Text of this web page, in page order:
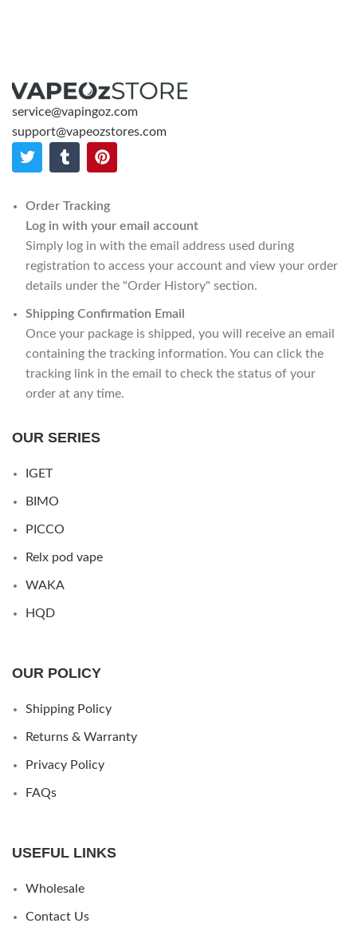
service@vapingoz.com
support@vapeozstores.com
Order Tracking
Log in with your email account
Simply log in with the email address used during
registration to access your account and view your order
details under the "Order History" section.
Shipping Confirmation Email
Once your package is shipped, you will receive an email
containing the tracking information. You can click the
tracking link in the email to check the status of your
order at any time.
OUR SERIES
IGET
BIMO
PICCO
Relx pod vape
WAKA
HQD
OUR POLICY
Shipping Policy
Returns & Warranty
Privacy Policy
FAQs
USEFUL LINKS
Wholesale
Contact Us